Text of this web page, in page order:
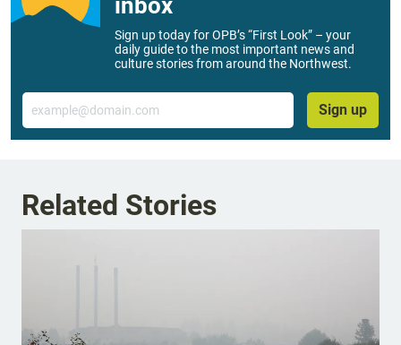
Sign up today for OPB’s “First Look” – your
daily guide to the most important news and
culture stories from around the Northwest.
Email
Sign up
Related Stories